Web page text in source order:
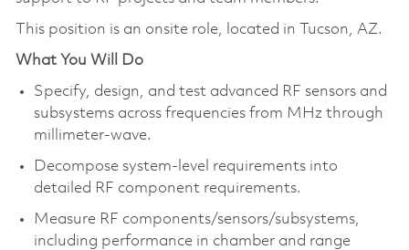
This position is an onsite role, located in Tucson, AZ.
What You Will Do
Specify, design, and test advanced RF sensors and
subsystems across frequencies from MHz through
millimeter-wave.
Decompose system-level requirements into
detailed RF component requirements.
Measure RF components/sensors/subsystems,
including performance in chamber and range